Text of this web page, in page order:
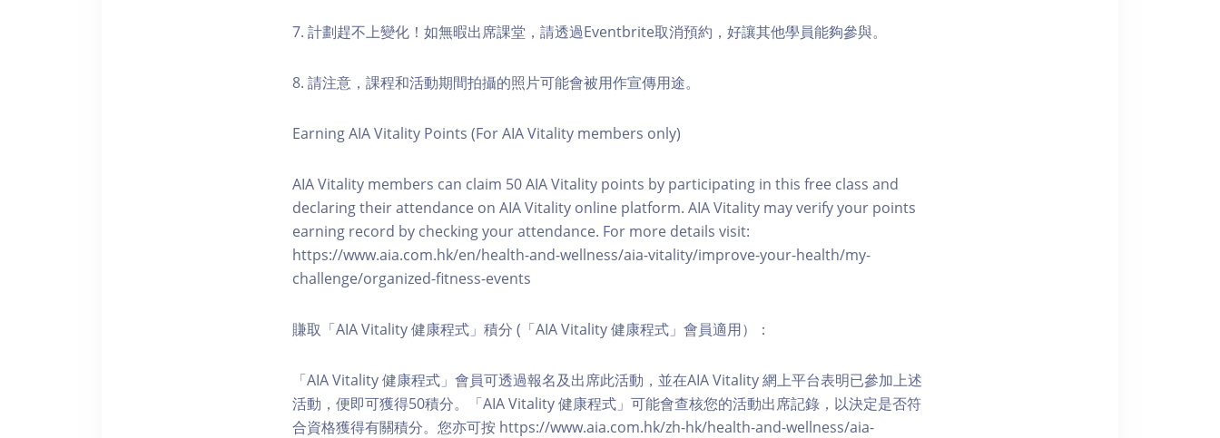
7. 計劃趕不上變化！如無暇出席課堂，請透過Eventbrite取消預約，好讓其他學員能夠參與。
8. 請注意，課程和活動期間拍攝的照片可能會被用作宣傳用途。
Earning AIA Vitality Points (For AIA Vitality members only)
AIA Vitality members can claim 50 AIA Vitality points by participating in this free class and
declaring their attendance on AIA Vitality online platform. AIA Vitality may verify your points
earning record by checking your attendance. For more details visit:
https://www.aia.com.hk/en/health-and-wellness/aia-vitality/improve-your-health/my-
challenge/organized-fitness-events
賺取「AIA Vitality 健康程式」積分 (「AIA Vitality 健康程式」會員適用）：
「AIA Vitality 健康程式」會員可透過報名及出席此活動，並在AIA Vitality 網上平台表明已參加上述
活動，便即可獲得50積分。「AIA Vitality 健康程式」可能會查核您的活動出席記錄，以決定是否符
合資格獲得有關積分。您亦可按 https://www.aia.com.hk/zh-hk/health-and-wellness/aia-